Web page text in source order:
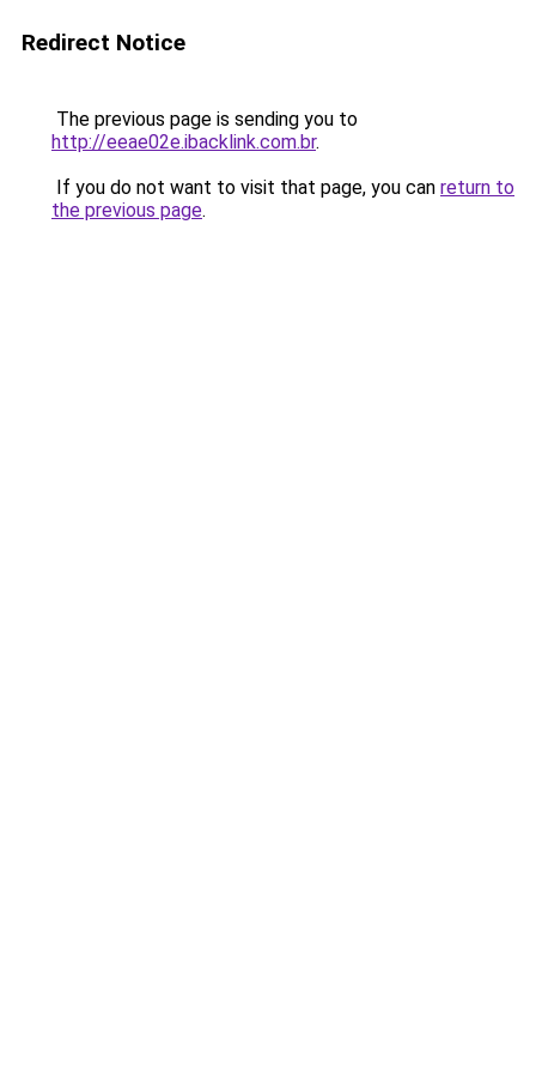
Redirect Notice
The previous page is sending you to
http://eeae02e.ibacklink.com.br.
If you do not want to visit that page, you can return to
the previous page.